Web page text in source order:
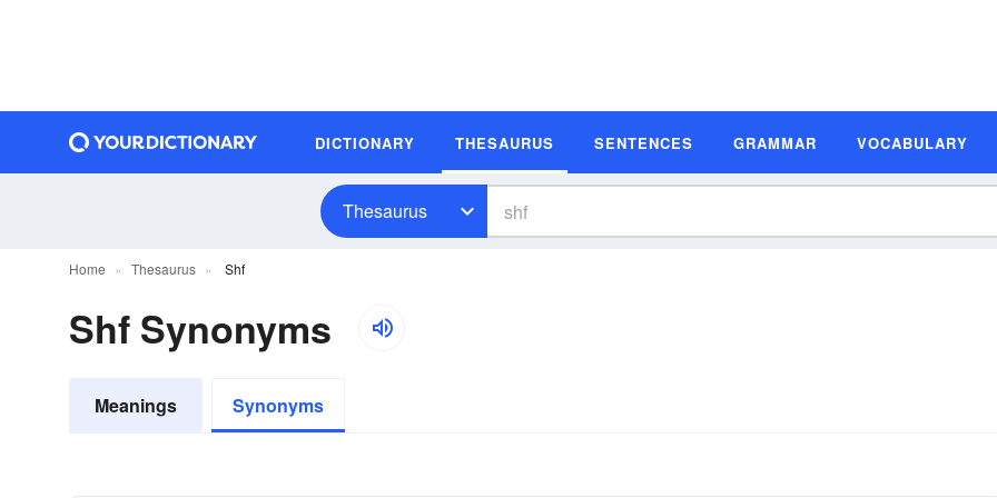
DICTIONARY THESAURUS SENTENCES GRAMMAR VOCABULARY
Thesaurus
Home Thesaurus Shf
Shf Synonyms
Meanings Synonyms